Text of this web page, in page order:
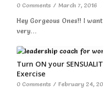
0 Comments / March 7, 2016
Hey Gorgeous Ones!! I
very…
Turn ON your
Exercise
0 Comments / February 24,